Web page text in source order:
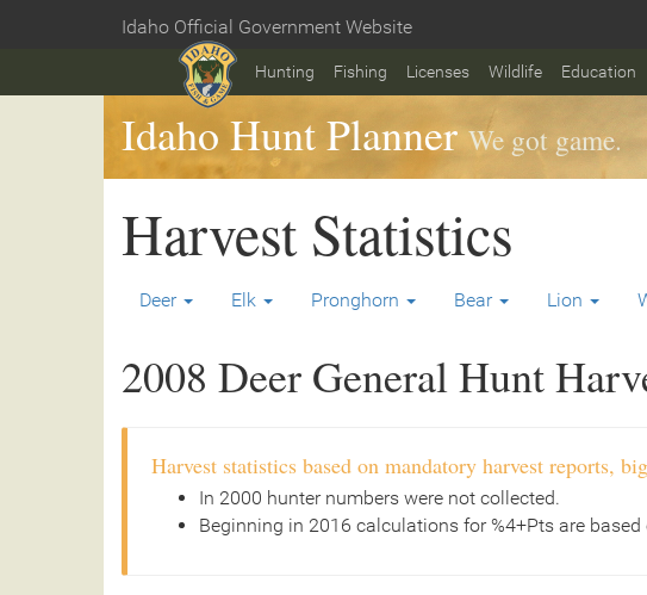
content
Idaho Official Government Website
Hunting Fishing Licenses Wildlife Education
Idaho Hunt Planner We got game.
Harvest Statistics
Deer Elk Pronghorn Bear Lion
2008 Deer General Hunt
Harvest statistics based on mandatory harvest reports,
In 2000 hunter numbers were not collected.
Beginning in 2016 calculations for %4+Pts are